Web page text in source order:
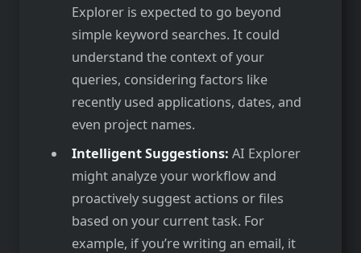
Explorer is expected to go beyond
simple keyword searches. It could
understand the context of your
queries, considering factors like
recently used applications, dates, and
even project names.
Intelligent Suggestions: AI Explorer
might analyze your workflow and
proactively suggest actions or files
based on your current task. For
example, if you’re writing an email, it